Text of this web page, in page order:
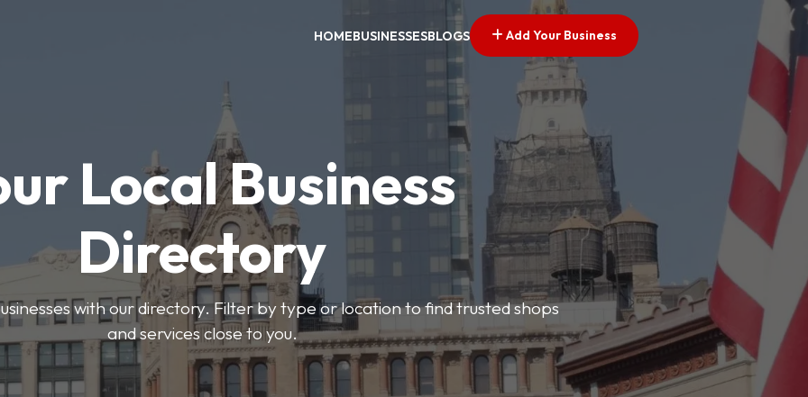
HOMEBUSINESSESBLOGS Add Your Business
Local Business
Directory
with our directory. Filter by type or location to find trusted shops
and services close to you.